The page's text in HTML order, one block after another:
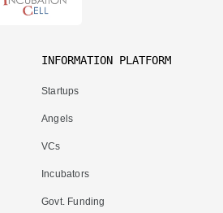
INFORMATION PLATFORM
Startups
Angels
VCs
Incubators
Govt. Funding